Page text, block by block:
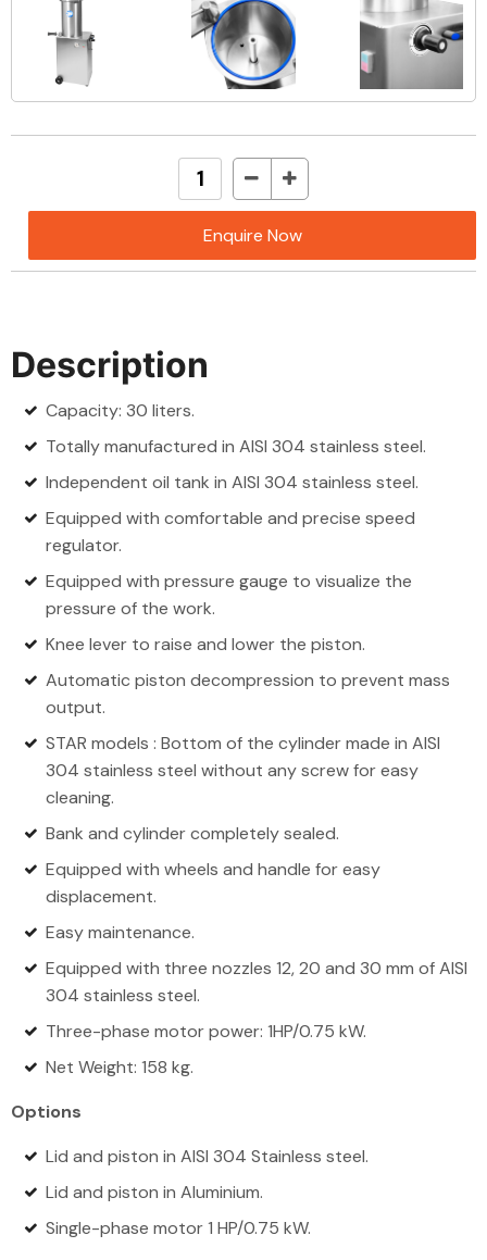
Enquire Now
Description
Capacity: 30 liters.
Totally manufactured in AISI 304 stainless steel.
Independent oil tank in AISI 304 stainless steel.
Equipped with comfortable and precise speed
regulator.
Equipped with pressure gauge to visualize the
pressure of the work.
Knee lever to raise and lower the piston.
Automatic piston decompression to prevent mass
output.
STAR models : Bottom of the cylinder made in AISI
304 stainless steel without any screw for easy
cleaning.
Bank and cylinder completely sealed.
Equipped with wheels and handle for easy
displacement.
Easy maintenance.
Equipped with three nozzles 12, 20 and 30 mm of AISI
304 stainless steel.
Three-phase motor power: 1HP/0.75 kW.
Net Weight: 158 kg.
Options
Lid and piston in AISI 304 Stainless steel.
Lid and piston in Aluminium.
Single-phase motor 1 HP/0.75 kW.